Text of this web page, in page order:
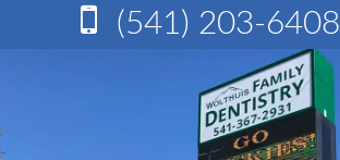
(541) 203-6408